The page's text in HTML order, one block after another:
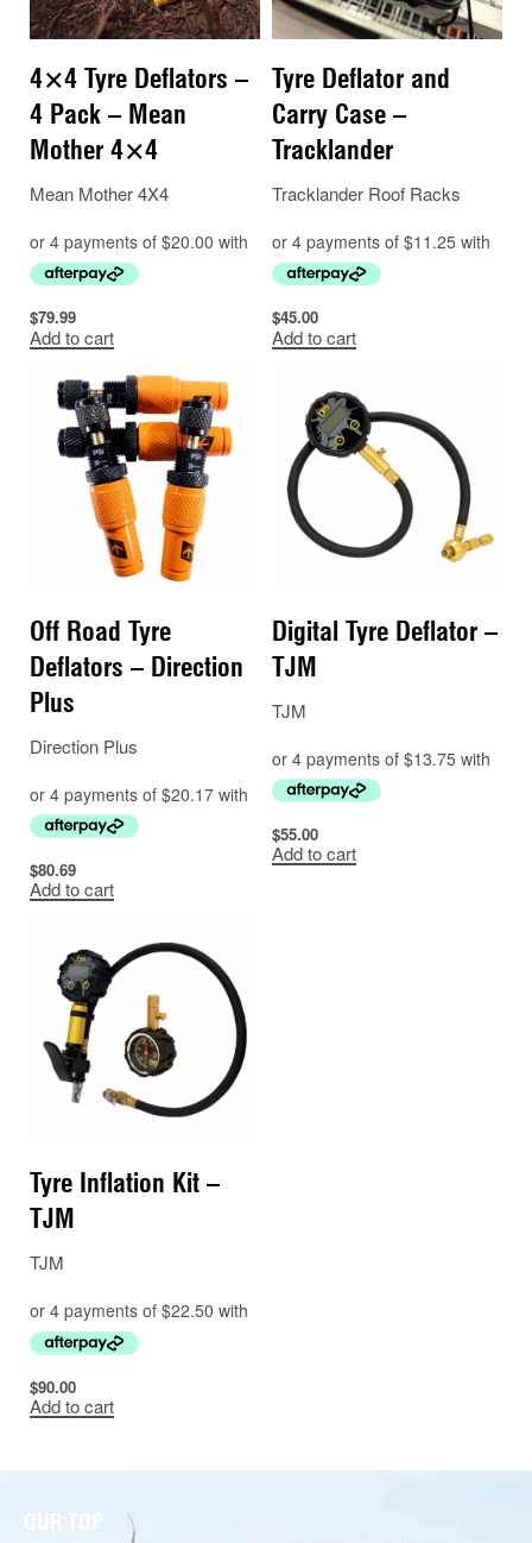
4×4 Tyre Deflators –
4 Pack – Mean
Mother 4×4
Mean Mother 4X4
$79.99
Add to cart
Tyre Deflator and
Carry Case –
Tracklander
Tracklander Roof Racks
$45.00
Add to cart
Off Road Tyre
Deflators – Direction
Plus
Direction Plus
$80.69
Add to cart
Digital Tyre Deflator –
TJM
TJM
$55.00
Add to cart
Tyre Inflation Kit –
TJM
TJM
$90.00
Add to cart
OUR TOP